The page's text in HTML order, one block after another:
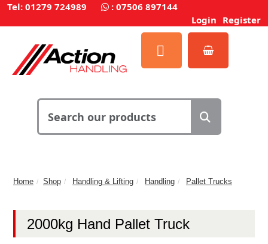
Tel: 01279 724989 : 07506 897144
Login Register
Home Shop Handling & Lifting Handling Pallet Trucks
2000kg Hand Pallet Truck